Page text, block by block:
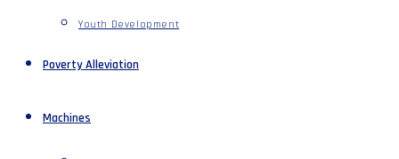
Youth Development
Poverty Alleviation
Machines